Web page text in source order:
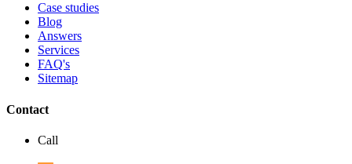
Case studies
Blog
Answers
Services
FAQ's
Sitemap
Contact
Call